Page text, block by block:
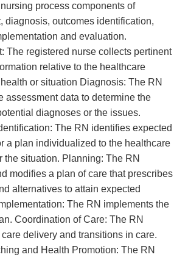
process components of
diagnosis, outcomes identification,
and evaluation.
The registered nurse collects pertinent
relative to the healthcare
or situation Diagnosis: The RN
assessment data to determine the
diagnoses or the issues.
The RN identifies expected
a plan individualized to the healthcare
the situation. Planning: The RN
modifies a plan of care that prescribes
alternatives to attain expected
The RN implements the
Coordination of Care: The RN
delivery and transitions in care.
and Health Promotion: The RN